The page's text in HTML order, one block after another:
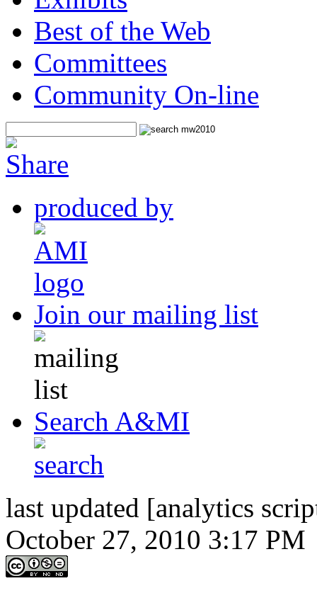
Best of the Web
Committees
Community On-line
produced by
Join our mailing list
Search A&MI
last updated [analytics
October 27, 2010 3:17 PM